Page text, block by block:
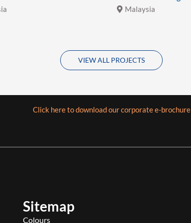
Malaysia
VIEW ALL PROJECTS
Click here to download our corporate e-brochure
Sitemap
Colours